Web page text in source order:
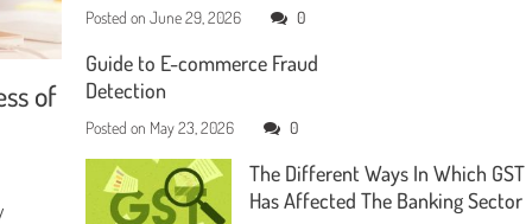
of
Posted onJune 29, 2026 0
Guide to E-commerce Fraud
Detection
Posted on May 23, 2026 0
The Different Ways In Which GST
Has Affected The Banking Sector